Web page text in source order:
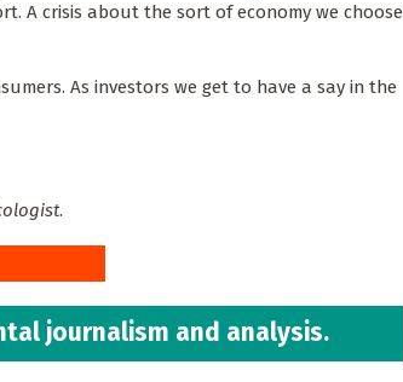
A crisis about the sort of economy we choose
As investors we get to have a say in the
.
journalism and analysis.